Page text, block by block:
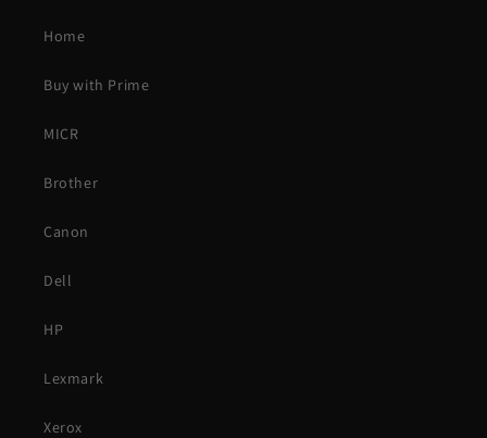
Home
Buy with Prime
MICR
Brother
Canon
Dell
HP
Lexmark
Xerox